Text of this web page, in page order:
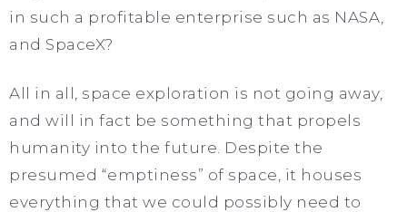
in such a profitable enterprise such as NASA,
and SpaceX?
All in all, space exploration is not going away,
and will in fact be something that propels
humanity into the future. Despite the
presumed “emptiness” of space, it houses
everything that we could possibly need to